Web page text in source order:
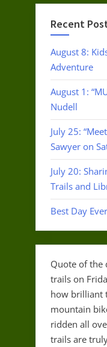
Recent
August 8:
Adventure
August 1:
Nudell
July 25:
Sawyer on
July 20:
Trails and
Best Day
Quote of the
trails on
how brilliant
mountain
ridden all
trails are